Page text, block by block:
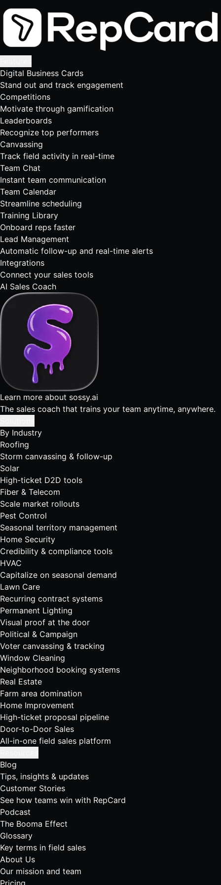
Digital Business Cards
Stand out and track engagement
Competitions
Motivate through gamification
Leaderboards
Recognize top performers
Canvassing
Track field activity in real-time
Team Chat
Instant team communication
Team Calendar
Streamline scheduling
Training Library
Onboard reps faster
Lead Management
Automatic follow-up and real-time alerts
Integrations
Connect your sales tools
AI Sales Coach
Learn more about sossy.ai
The sales coach that trains your team anytime, anywhere.
By Industry
Roofing
Storm canvassing & follow-up
Solar
High-ticket D2D tools
Fiber & Telecom
Scale market rollouts
Pest Control
Seasonal territory management
Home Security
Credibility & compliance tools
HVAC
Capitalize on seasonal demand
Lawn Care
Recurring contract systems
Permanent Lighting
Visual proof at the door
Political & Campaign
Voter canvassing & tracking
Window Cleaning
Neighborhood booking systems
Real Estate
Farm area domination
Home Improvement
High-ticket proposal pipeline
Door-to-Door Sales
All-in-one field sales platform
Blog
Tips, insights & updates
Customer Stories
See how teams win with RepCard
Podcast
The Booma Effect
Glossary
Key terms in field sales
About Us
Our mission and team
Pricing